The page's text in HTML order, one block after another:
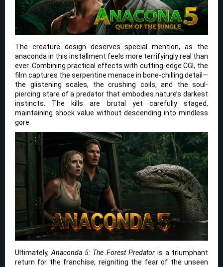
The creature design deserves special mention, as the
anaconda in this installment feels more terrifyingly real than
ever. Combining practical effects with cutting-edge CGI, the
film captures the serpentine menace in bone-chilling detail—
the glistening scales, the crushing coils, and the soul-
piercing stare of a predator that embodies nature’s darkest
instincts. The kills are brutal yet carefully staged,
maintaining shock value without descending into mindless
gore.
Ultimately,Anaconda 5: The Forest Predatoris a triumphant
return for the franchise, reigniting the fear of the unseen